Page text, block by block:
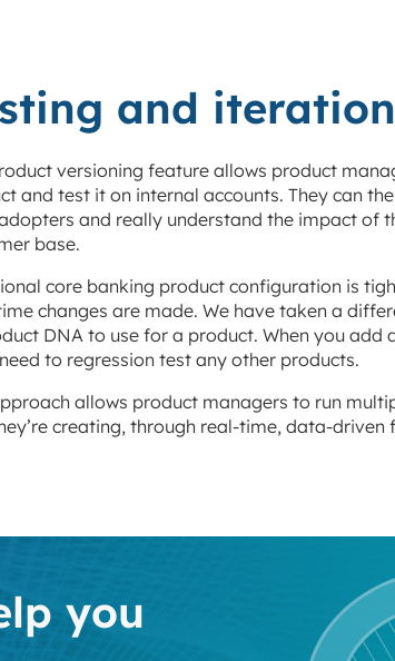
and
versioning feature allows product
and test it on internal accounts. They can
and really understand the impact of
base.
core banking product configuration is
changes are made. We have taken a
DNA to use for a product. When you add
to regression test any other products.
allows product managers to run
creating, through real-time, data-driven
you